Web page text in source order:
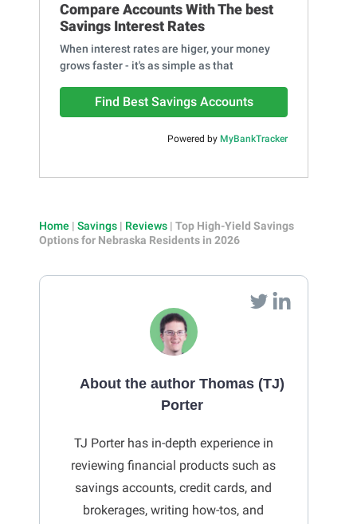
Compare Accounts With The best
Savings Interest Rates
When interest rates are higer, your money
grows faster - it's as simple as that
Find Best Savings Accounts
Powered by MyBankTracker
Home | Savings | Reviews | Top High-Yield Savings
Options for Nebraska Residents in 2026
About the author Thomas (TJ)
Porter
TJ Porter has in-depth experience in
reviewing financial products such as
savings accounts, credit cards, and
brokerages, writing how-tos, and